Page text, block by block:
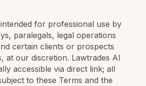
for professional use by
paralegals, legal operations
certain clients or prospects
at our discretion. Lawtrades AI
accessible via direct link; all
to these Terms and the